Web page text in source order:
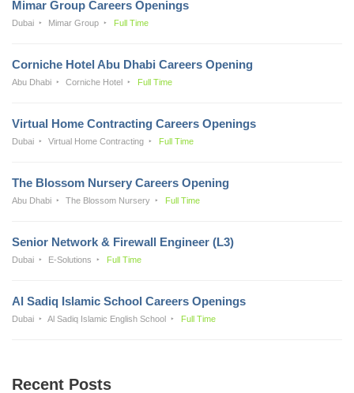
Mimar Group Careers Openings
Dubai Mimar Group Full Time
Corniche Hotel Abu Dhabi Careers Opening
Abu Dhabi Corniche Hotel Full Time
Virtual Home Contracting Careers Openings
Dubai Virtual Home Contracting Full Time
The Blossom Nursery Careers Opening
Abu Dhabi The Blossom Nursery Full Time
Senior Network & Firewall Engineer (L3)
Dubai E-Solutions Full Time
Al Sadiq Islamic School Careers Openings
Dubai Al Sadiq Islamic English School Full Time
Recent Posts